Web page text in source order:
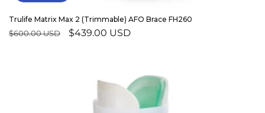
Trulife Matrix Max 2 (Trimmable) AFO Brace FH260
Regular
$600.00 USD
Sale
$439.00 USD